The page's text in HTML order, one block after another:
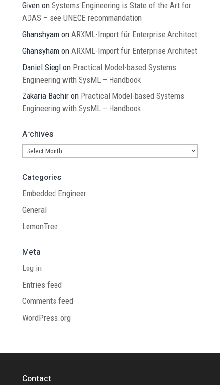
Givenon Systems Engineering is State of the Art for
ADAS – see UNECE recommandation
Ghanshyamon ARXML-Import für Enterprise Architect
Ghansyhamon ARXML-Import für Enterprise Architect
Daniel Sieglon Practical Model-based Systems
Engineering with SysML – Handbook
Zakaria Bachiron Practical Model-based Systems
Engineering with SysML – Handbook
Archives
Archives
Categories
Embedded Engineer
General
LemonTree
Meta
Log in
Entries feed
Comments feed
WordPress.org
Contact